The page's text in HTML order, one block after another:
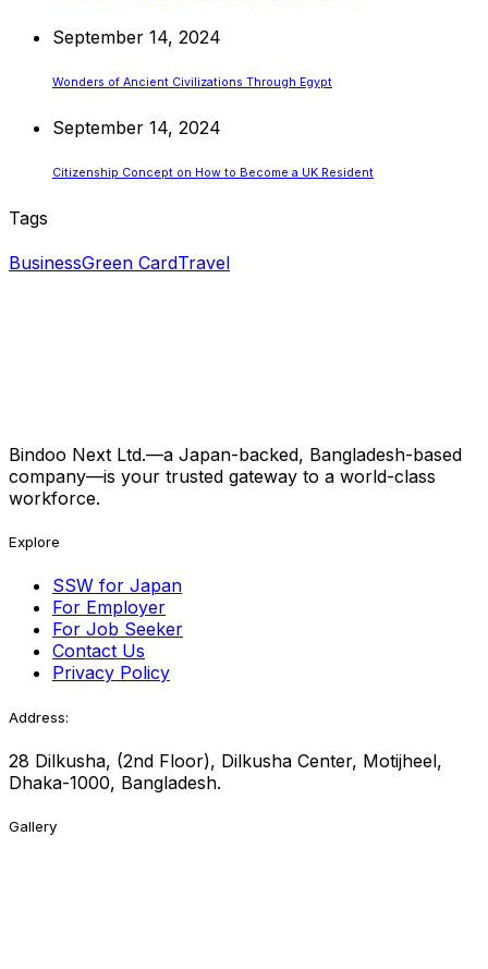
September 14, 2024
Wonders of Ancient Civilizations Through Egypt
September 14, 2024
Citizenship Concept on How to Become a UK Resident
Tags
BusinessGreen CardTravel
Bindoo Next Ltd.—a Japan-backed, Bangladesh-based
company—is your trusted gateway to a world-class
workforce.
Explore
SSW for Japan
For Employer
For Job Seeker
Contact Us
Privacy Policy
Address:
28 Dilkusha, (2nd Floor), Dilkusha Center, Motijheel,
Dhaka-1000, Bangladesh.
Gallery